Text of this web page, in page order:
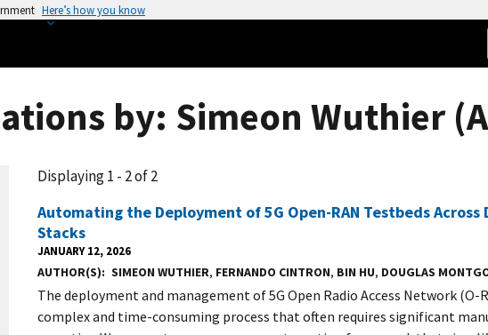
Here’s how you know
by: Simeon Wuthier
Displaying 1 - 2 of 2
Automating the Deployment of 5G Open-RAN Testbeds Across
Stacks
JANUARY 12, 2026
AUTHOR(S) SIMEON WUTHIER, FERNANDO CINTRON, BIN HU, DOUGLAS
The deployment and management of 5G Open Radio Access Network (O-
complex and time-consuming process that often requires significant